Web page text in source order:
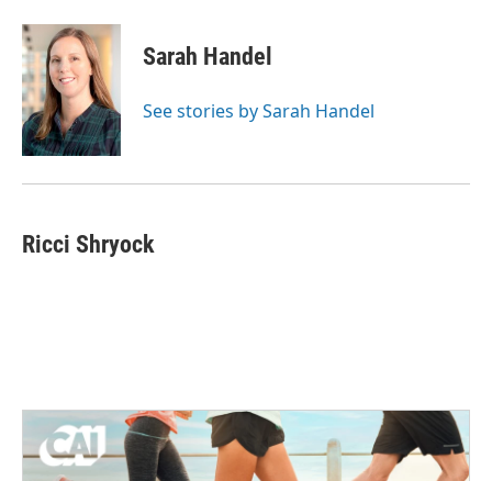
Sarah Handel
See stories by Sarah Handel
Ricci Shryock